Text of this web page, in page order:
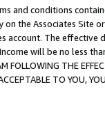
and conditions
the Associates
account. The
will be no less
FOLLOWING THE
TO YOU,